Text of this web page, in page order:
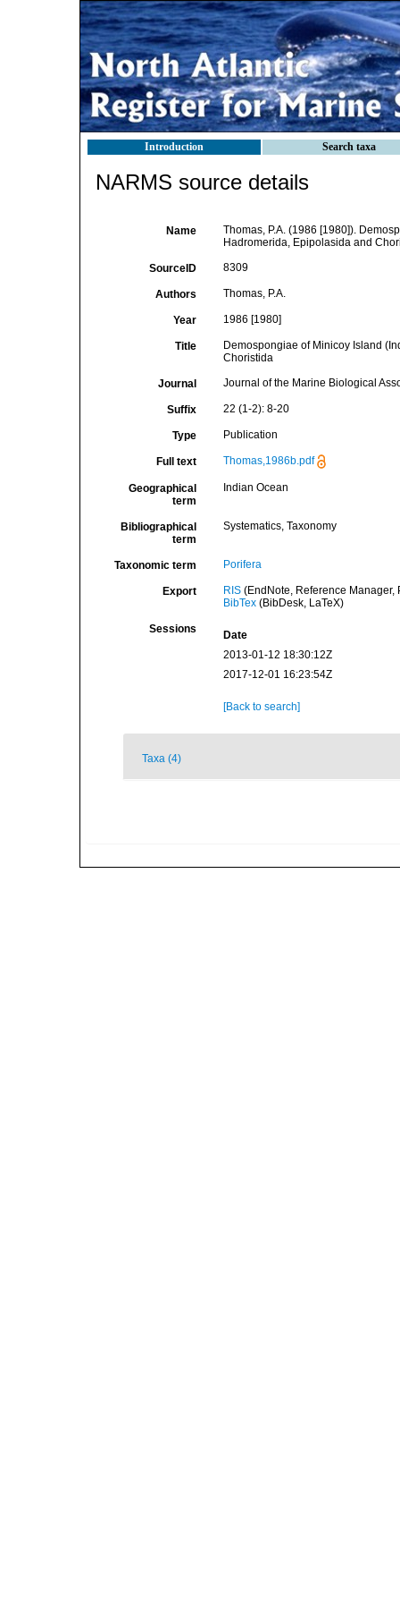
Introduction Search taxa
NARMS source details
Name
Thomas, P.A. (1986 [1980]).
Hadromerida, Epipolasida and
SourceID 8309
Authors Thomas, P.A.
Year 1986 [1980]
Title
Demospongiae of Minicoy Island
Choristida
Journal Journal of the Marine Biological
Suffix 22 (1-2): 8-20
Type Publication
Full text Thomas,1986b.pdf
Geographical
term
Indian Ocean
Bibliographical
term
Systematics, Taxonomy
Taxonomic term Porifera
Export RIS(EndNote, Reference Manager,
BibTex(BibDesk, LaTeX)
Sessions
Date
2013-01-12 18:30:12Z
2017-12-01 16:23:54Z
[Back to search]
Taxa (4)